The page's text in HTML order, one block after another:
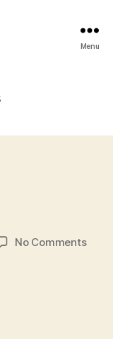
Menu
No Commentson